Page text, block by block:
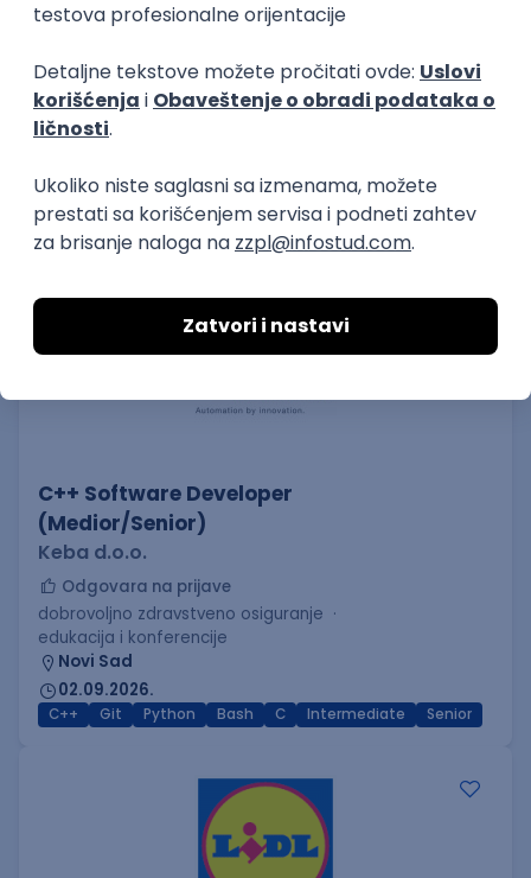
11.09.2026.
Docker Microservices
Software Development Director
Rad od kuće
11.09.2026.
AWS Azure Microservices
C++ Software Developer
(Medior/Senior)
Keba d.o.o.
Odgovara na prijave
dobrovoljno zdravstveno osiguranje
edukacija i konferencije
Novi Sad
02.09.2026.
C++ Git Python Bash C Intermediate Senior